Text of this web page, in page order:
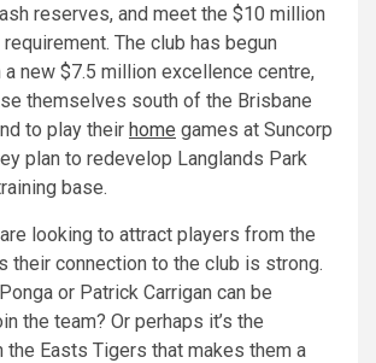
reserves, and meet the $10 million
The club has begun
new $7.5 million excellence centre,
themselves south of the Brisbane
to play their home games at Suncorp
plan to redevelop Langlands Park
base.
looking to attract players from the
their connection to the club is strong.
or Patrick Carrigan can be
the team? Or perhaps it’s the
the Easts Tigers that makes them a